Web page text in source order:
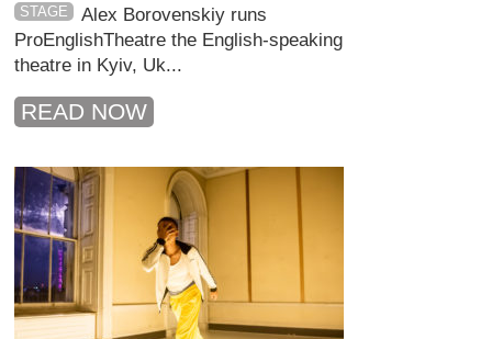
STAGE
Alex Borovenskiy runs
ProEnglishTheatre the English-speaking
theatre in Kyiv, Uk...
READ NOW